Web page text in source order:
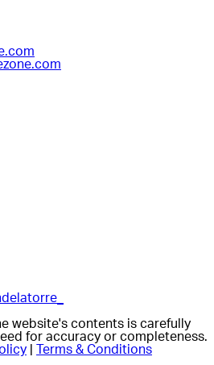
website's contents is carefully
for accuracy or completeness.
Terms & Conditions